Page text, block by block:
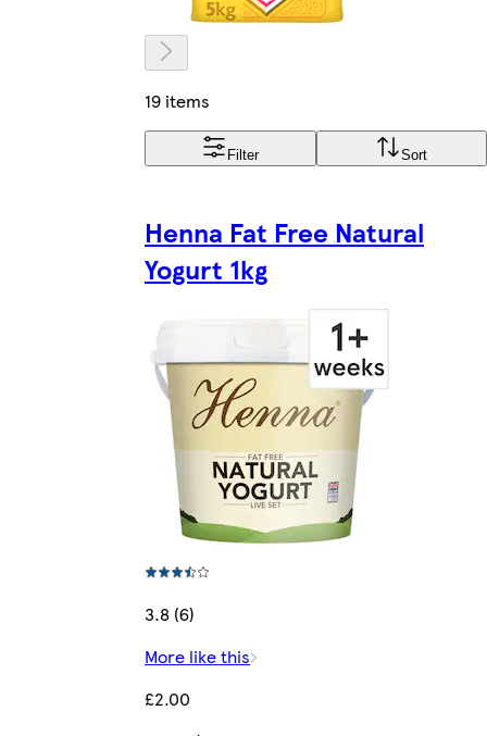
19 items
Filter Sort
Henna Fat Free Natural
Yogurt 1kg
3.8 (6)
More like this
£2.00